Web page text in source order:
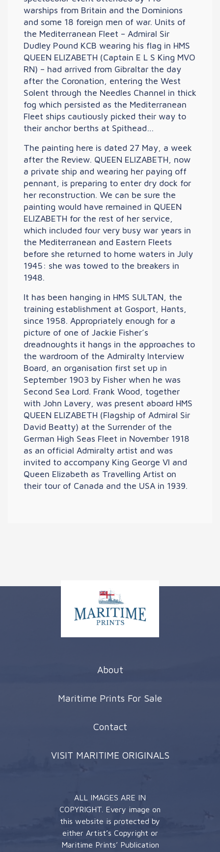
warships from Britain and the Dominions
and some 18 foreign men of war. Units of
the Mediterranean Fleet – Admiral Sir
Dudley Pound KCB wearing his flag in HMS
QUEEN ELIZABETH (Captain E L S King MVO
RN) – had arrived from Gibraltar the day
after the Coronation, entering the West
Solent through the Needles Channel in thick
fog which persisted as the Mediterranean
Fleet ships cautiously picked their way to
their anchor berths at Spithead…
The painting here is dated 27 May, a week
after the Review. QUEEN ELIZABETH, now
a private ship and wearing her paying off
pennant, is preparing to enter dry dock for
her reconstruction. We can be sure the
painting would have remained in QUEEN
ELIZABETH for the rest of her service,
which included four very busy war years in
the Mediterranean and Eastern Fleets
before she returned to home waters in July
1945: she was towed to the breakers in
1948.
It has been hanging in HMS SULTAN, the
training establishment at Gosport, Hants,
since 1958. Appropriately enough for a
picture of one of Jackie Fisher’s
dreadnoughts it hangs in the approaches to
the wardroom of the Admiralty Interview
Board, an organisation first set up in
September 1903 by Fisher when he was
Second Sea Lord. Frank Wood, together
with John Lavery, was present aboard HMS
QUEEN ELIZABETH (Flagship of Admiral Sir
David Beatty) at the Surrender of the
German High Seas Fleet in November 1918
as an official Admiralty artist and was
invited to accompany King George VI and
Queen Elizabeth as Travelling Artist on
their tour of Canada and the USA in 1939.
About
Maritime Prints For Sale
Contact
VISIT MARITIME ORIGINALS
ALL IMAGES ARE IN
COPYRIGHT. Every image on
this website is protected by
either Artist’s Copyright or
Maritime Prints’ Publication